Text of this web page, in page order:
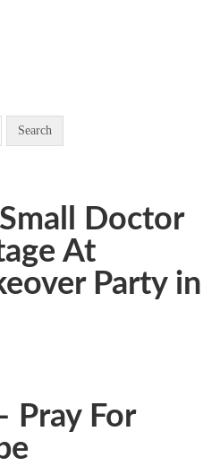
Doctor
At
Party in
Pray For